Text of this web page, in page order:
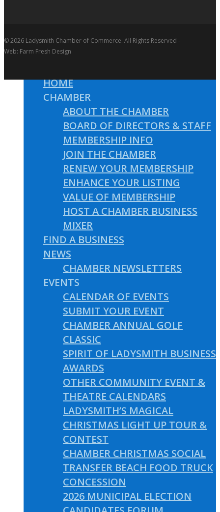
© 2026 Ladysmith Chamber of Commerce. All Rights Reserved -
Web: Farm Fresh Design
HOME
CHAMBER
ABOUT THE CHAMBER
BOARD OF DIRECTORS & STAFF
MEMBERSHIP INFO
JOIN THE CHAMBER
RENEW YOUR MEMBERSHIP
ENHANCE YOUR LISTING
VALUE OF MEMBERSHIP
HOST A CHAMBER BUSINESS
MIXER
FIND A BUSINESS
NEWS
CHAMBER NEWSLETTERS
EVENTS
CALENDAR OF EVENTS
SUBMIT YOUR EVENT
CHAMBER ANNUAL GOLF
CLASSIC
SPIRIT OF LADYSMITH BUSINESS
AWARDS
OTHER COMMUNITY EVENT &
THEATRE CALENDARS
LADYSMITH’S MAGICAL
CHRISTMAS LIGHT UP TOUR &
CONTEST
CHAMBER CHRISTMAS SOCIAL
TRANSFER BEACH FOOD TRUCK
CONCESSION
2026 MUNICIPAL ELECTION